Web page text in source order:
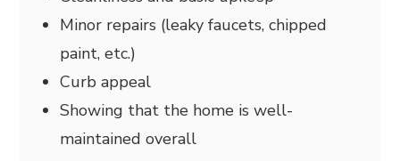
Minor repairs (leaky faucets, chipped
paint, etc.)
Curb appeal
Showing that the home is well-
maintained overall